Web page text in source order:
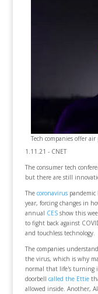
Tech companies offer
1.11.21 - CNET
The consumer tech
but there are still
The coronaviruspandemic
year, forcing changes in
annual CESshow this
to fight back against
and touchless technology.
The companies
the virus, which is why
normal that life's turning
doorbell called the Ettie
allowed inside. Another,